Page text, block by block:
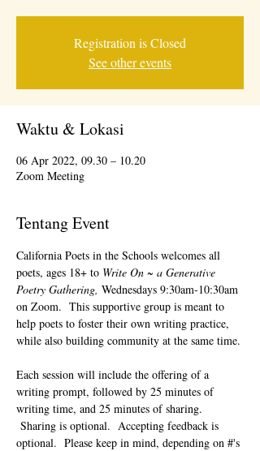
Registration is Closed
See other events
Waktu & Lokasi
06 Apr 2022, 09.30 – 10.20
Zoom Meeting
Tentang Event
California Poets in the Schools welcomes all
poets, ages 18+ to Write On ~ a Generative
Poetry Gathering, Wednesdays 9:30am-10:30am
on Zoom.  This supportive group is meant to
help poets to foster their own writing practice,
while also building community at the same time.
Each session will include the offering of a
writing prompt, followed by 25 minutes of
writing time, and 25 minutes of sharing.
Sharing is optional.  Accepting feedback is
optional.  Please keep in mind, depending on #'s